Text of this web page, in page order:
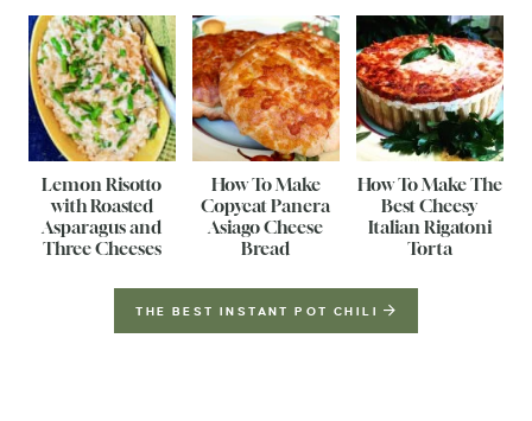
Lemon Risotto
with Roasted
Asparagus and
Three Cheeses
How To Make
Copycat Panera
Asiago Cheese
Bread
How To Make The
Best Cheesy
Italian Rigatoni
Torta
THE BEST INSTANT POT CHILI